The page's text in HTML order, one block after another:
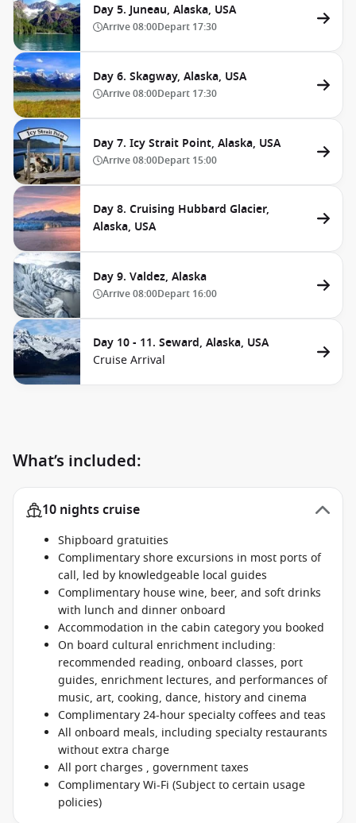
Day 5. Juneau, Alaska, USA
Arrive08:00Depart 17:30
Day 6. Skagway, Alaska, USA
Arrive08:00Depart 17:30
Day 7. Icy Strait Point, Alaska, USA
Arrive08:00Depart 15:00
Day 8. Cruising Hubbard Glacier,
Alaska, USA
Day 9. Valdez, Alaska
Arrive08:00Depart 16:00
Day 10 - 11. Seward, Alaska, USA
Cruise Arrival
What’s included:
10 nights cruise
Shipboard gratuities
Complimentary shore excursions in most ports of
call, led by knowledgeable local guides
Complimentary house wine, beer, and soft drinks
with lunch and dinner onboard
Accommodation in the cabin category you booked
On board cultural enrichment including:
recommended reading, onboard classes, port
guides, enrichment lectures, and performances of
music, art, cooking, dance, history and cinema
Complimentary 24-hour specialty coffees and teas
All onboard meals, including specialty restaurants
without extra charge
All port charges , government taxes
Complimentary Wi-Fi (Subject to certain usage
policies)